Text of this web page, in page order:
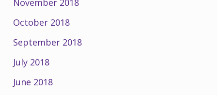
October 2018
September 2018
July 2018
June 2018